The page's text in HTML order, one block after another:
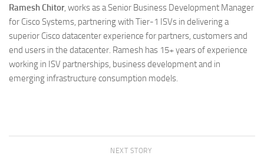
Ramesh Chitor, works as a Senior Business Development Manager
for Cisco Systems, partnering with Tier-1 ISVs in delivering a
superior Cisco datacenter experience for partners, customers and
end users in the datacenter. Ramesh has 15+ years of experience
working in ISV partnerships, business development and in
emerging infrastructure consumption models.
NEXT STORY